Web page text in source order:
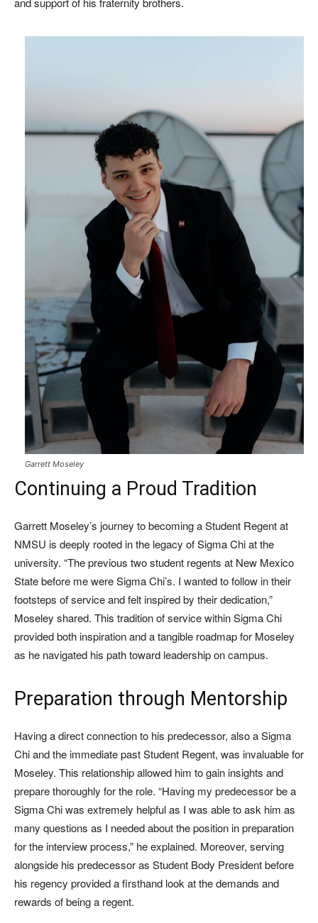
Garrett Moseley
Continuing a Proud Tradition
Garrett Moseley’s journey to becoming a Student Regent at
NMSU is deeply rooted in the legacy of Sigma Chi at the
university. “The previous two student regents at New Mexico
State before me were Sigma Chi’s. I wanted to follow in their
footsteps of service and felt inspired by their dedication,”
Moseley shared. This tradition of service within Sigma Chi
provided both inspiration and a tangible roadmap for Moseley
as he navigated his path toward leadership on campus.
Preparation through Mentorship
Having a direct connection to his predecessor, also a Sigma
Chi and the immediate past Student Regent, was invaluable for
Moseley. This relationship allowed him to gain insights and
prepare thoroughly for the role. “Having my predecessor be a
Sigma Chi was extremely helpful as I was able to ask him as
many questions as I needed about the position in preparation
for the interview process,” he explained. Moreover, serving
alongside his predecessor as Student Body President before
his regency provided a firsthand look at the demands and
rewards of being a regent.